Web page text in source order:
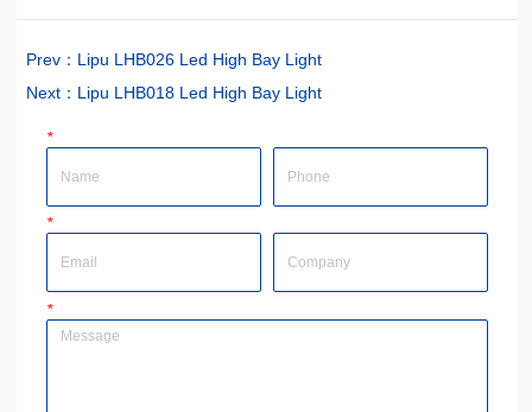
Prev： Lipu LHB026 Led High Bay Light
Next： Lipu LHB018 Led High Bay Light
*Name
*Email
*Message